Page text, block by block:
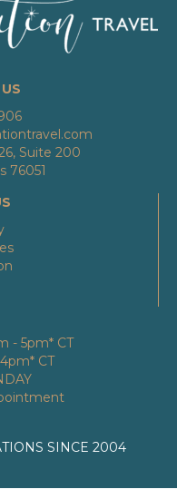
Suite 200
76051
- 5pm* CT
CT
SINCE 2004